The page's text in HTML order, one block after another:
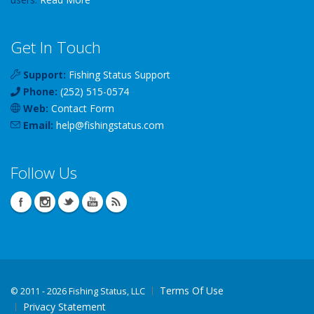
Get In Touch
Support: Fishing Status Support
Phone: (252) 515-0574
Web: Contact Form
Email: help@fishingstatus.com
Follow Us
© 2011 - 2026 Fishing Status, LLC
Terms Of Use
Privacy Statement